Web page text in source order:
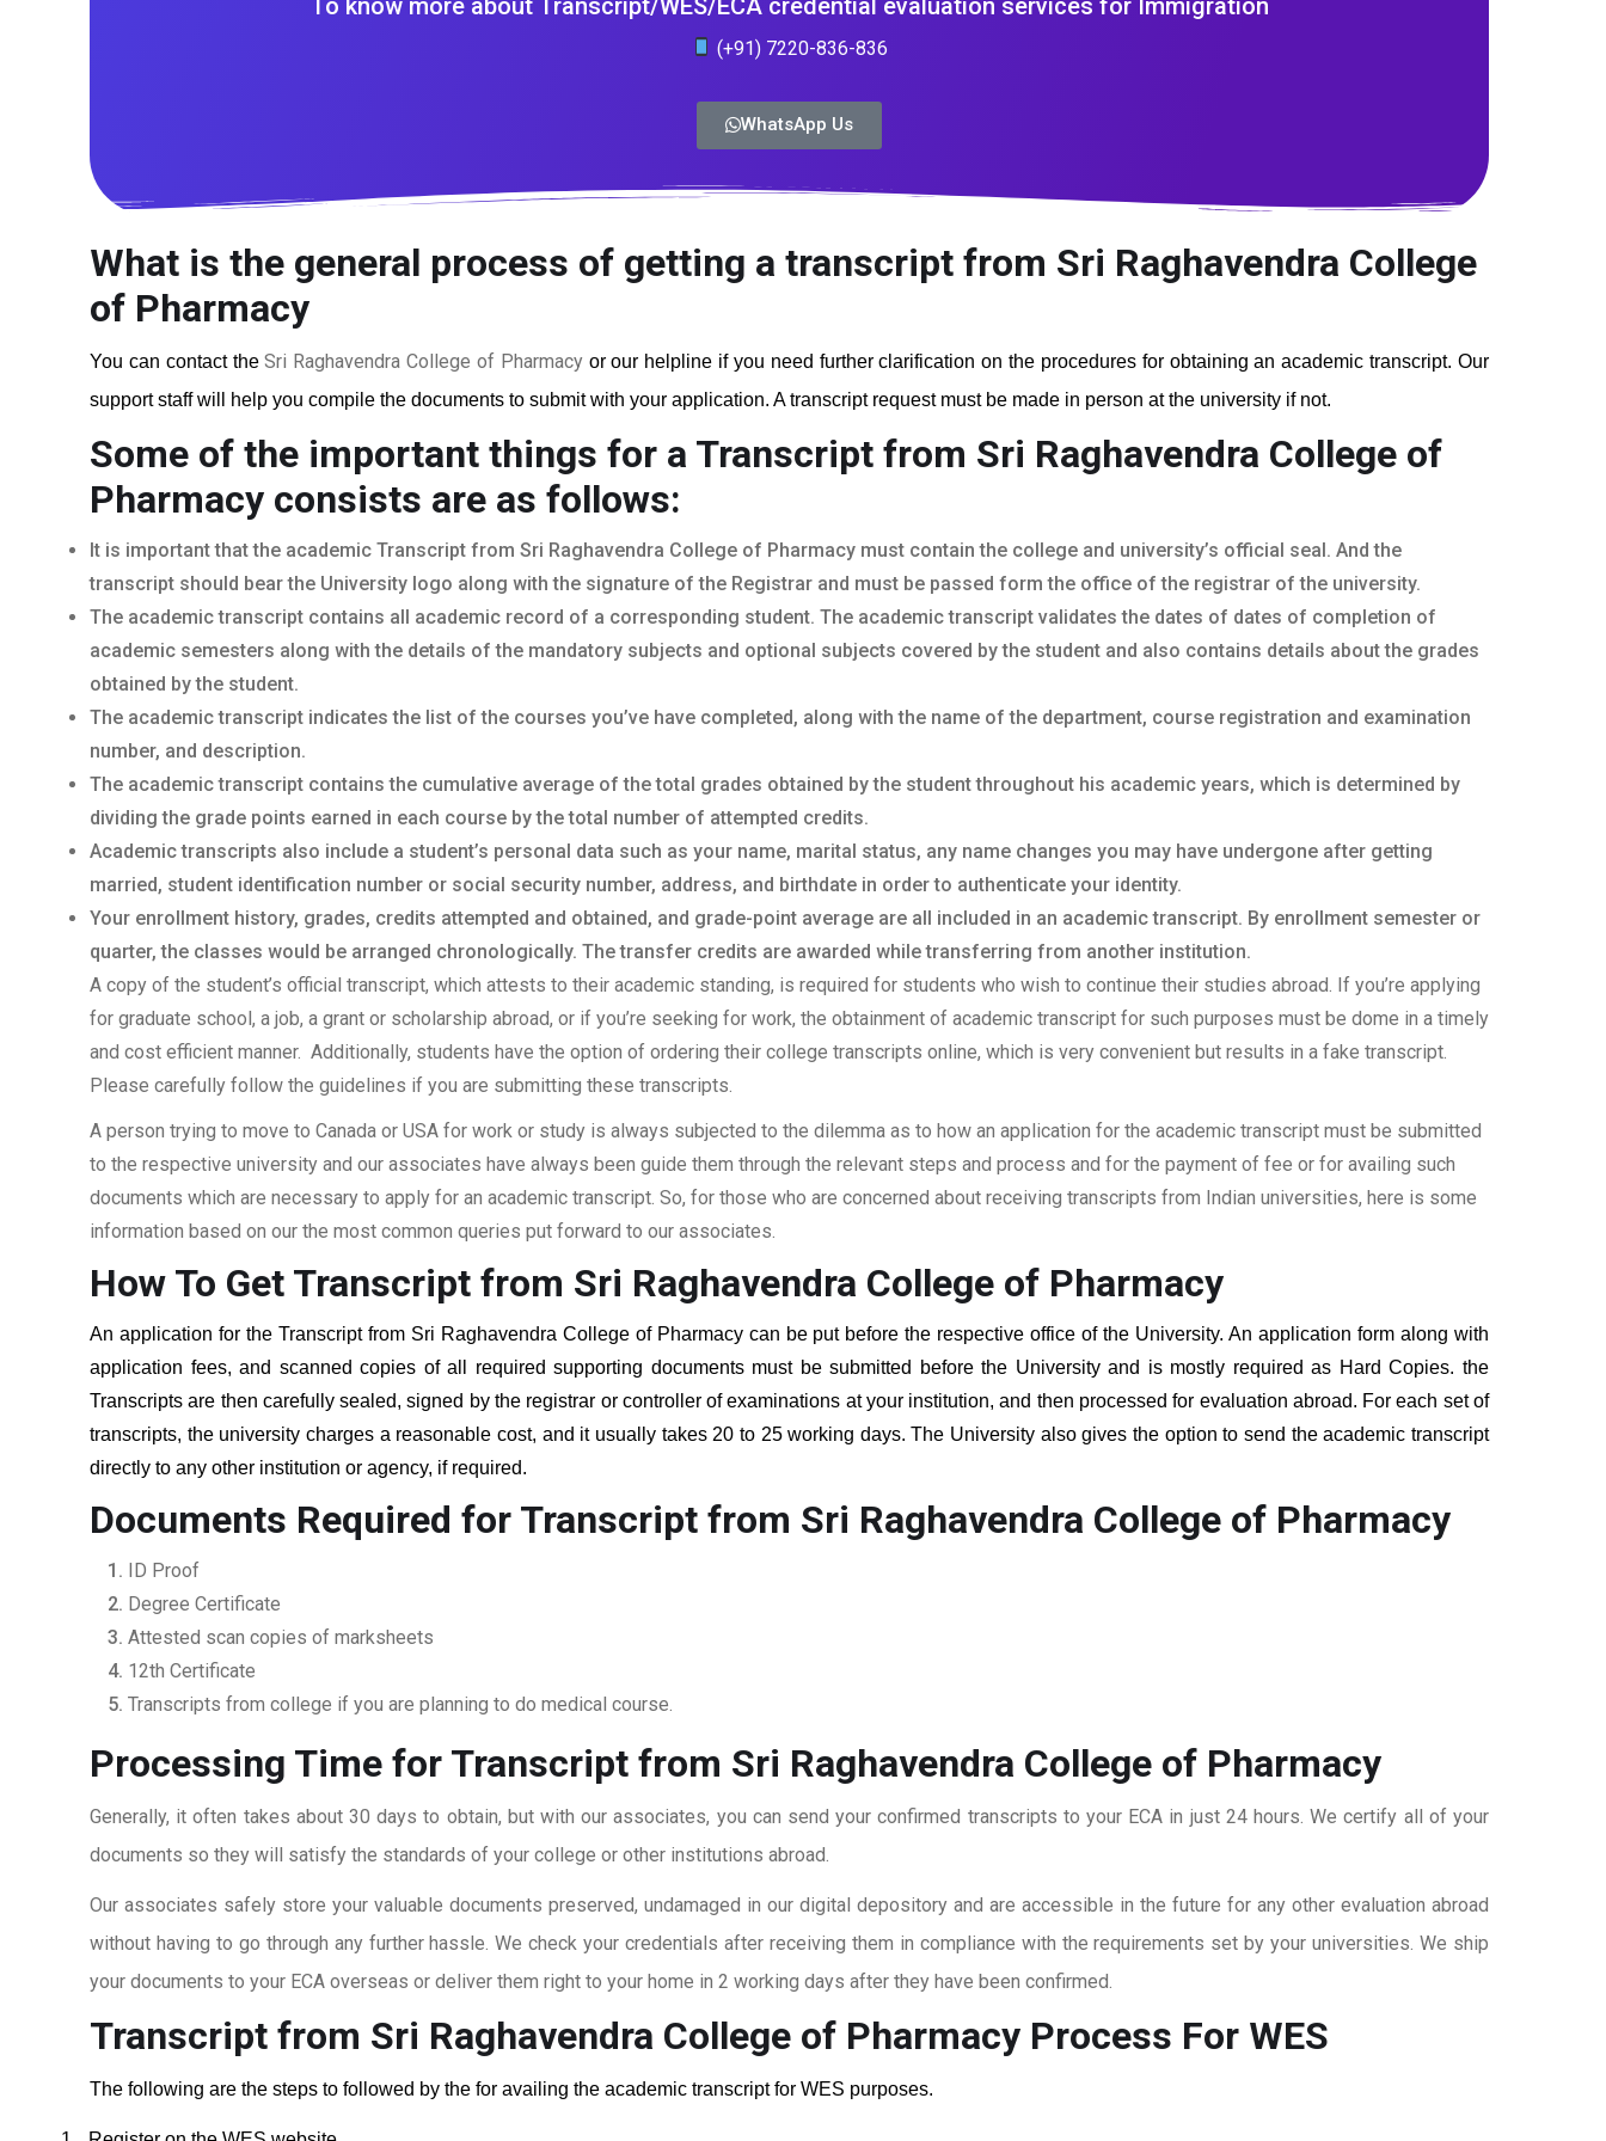
(+91) 7220-836-836
WhatsApp Us
What is the general process of getting a transcript from Sri Raghavendra College
of Pharmacy
You can contact theSri Raghavendra College of Pharmacyor our helpline if you need further clarification on the procedures for obtaining an academic transcript. Our
support staff will help you compile the documents to submit with your application. A transcript request must be made in person at the university if not.
Some of the important things for a Transcript from Sri Raghavendra College of
Pharmacy consists are as follows:
It is important that the academic Transcript from Sri Raghavendra College of Pharmacy must contain the college and university’s official seal. And the
transcript should bear the University logo along with the signature of the Registrar and must be passed form the office of the registrar of the university.
The academic transcript contains all academic record of a corresponding student. The academic transcript validates the dates of dates of completion of
academic semesters along with the details of the mandatory subjects and optional subjects covered by the student and also contains details about the grades
obtained by the student.
The academic transcript indicates the list of the courses you’ve have completed, along with the name of the department, course registration and examination
number, and description.
The academic transcript contains the cumulative average of the total grades obtained by the student throughout his academic years, which is determined by
dividing the grade points earned in each course by the total number of attempted credits.
Academic transcripts also include a student’s personal data such as your name, marital status, any name changes you may have undergone after getting
married, student identification number or social security number, address, and birthdate in order to authenticate your identity.
Your enrollment history, grades, credits attempted and obtained, and grade-point average are all included in an academic transcript. By enrollment semester or
quarter, the classes would be arranged chronologically. The transfer credits are awarded while transferring from another institution.
A copy of the student’s official transcript, which attests to their academic standing, is required for students who wish to continue their studies abroad. If you’re applying
for graduate school, a job, a grant or scholarship abroad, or if you’re seeking for work, the obtainment of academic transcript for such purposes must be dome in a timely
and cost efficient manner. Additionally, students have the option of ordering their college transcripts online, which is very convenient but results in a fake transcript.
Please carefully follow the guidelines if you are submitting these transcripts.
A person trying to move to Canada or USA for work or study is always subjected to the dilemma as to how an application for the academic transcript must be submitted
to the respective university and our associates have always been guide them through the relevant steps and process and for the payment of fee or for availing such
documents which are necessary to apply for an academic transcript. So, for those who are concerned about receiving transcripts from Indian universities, here is some
information based on our the most common queries put forward to our associates.
How To Get Transcript from Sri Raghavendra College of Pharmacy
An application for the Transcript from Sri Raghavendra College of Pharmacycan be put before the respective office of the University. An application form along with
application fees, and scanned copies of all required supporting documents must be submitted before the University and is mostly required as Hard Copies. the
Transcripts are then carefully sealed, signed by the registrar or controller of examinations at your institution, and then processed for evaluation abroad. For each set of
transcripts, the university charges a reasonable cost, and it usually takes 20 to 25 working days. The University also gives the option to send the academic transcript
directly to any other institution or agency, if required.
Documents Required for Transcript from Sri Raghavendra College of Pharmacy
ID Proof
Degree Certificate
Attested scan copies of marksheets
12th Certificate
Transcripts from college if you are planning to do medical course.
Processing Time for Transcript from Sri Raghavendra College of Pharmacy
Generally, it often takes about 30 days to obtain, but with our associates, you can send your confirmed transcripts to your ECA in just 24 hours. We certify all of your
documents so they will satisfy the standards of your college or other institutions abroad.
Our associates safely store your valuable documents preserved, undamaged in our digital depository and are accessible in the future for any other evaluation abroad
without having to go through any further hassle. We check your credentials after receiving them in compliance with the requirements set by your universities. We ship
your documents to your ECA overseas or deliver them right to your home in 2 working days after they have been confirmed.
Transcript from Sri Raghavendra College of Pharmacy Process For WES
The following are the steps to followed by the for availing the academic transcript for WES purposes.